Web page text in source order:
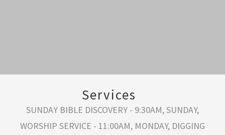
Services
SUNDAY BIBLE DISCOVERY - 9:30AM, SUNDAY,
WORSHIP SERVICE - 11:00AM, MONDAY, DIGGING